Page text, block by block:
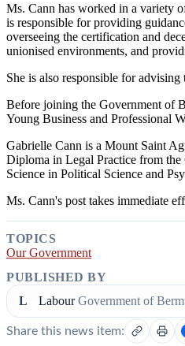
Ms. Cann has worked in a variety
is responsible for providing
overseeing the certification and
unionised environments, and
She is also responsible for
Before joining the Government of
Young Business and Professional
Gabrielle Cann is a Mount Saint
Diploma in Legal Practice from
Science in Political Science and
Ms. Cann's post takes immediate
TOPICS
Our Government
PUBLISHED BY
L
Labour Government of
Share this news item: